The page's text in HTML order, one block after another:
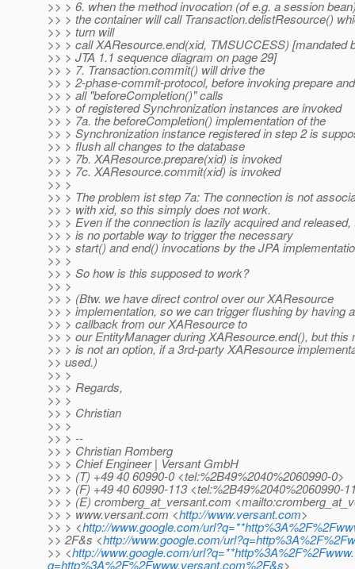
>> > 6. when the method invocation (of e.g. a session
>> > the container will call Transaction.delistResource()
>> > turn will
>> > call XAResource.end(xid, TMSUCCESS) [mandated
>> > JTA 1.1 sequence diagram on page 29]
>> > 7. Transaction.commit() will drive the
>> > 2-phase-commit-protocol, before invoking prepare
>> > all "beforeCompletion()" calls
>> > of registered Synchronization instances are invoked
>> > 7a. the beforeCompletion() implementation of the
>> > Synchronization instance registered in step 2 is
>> > flush all changes to the database
>> > 7b. XAResource.prepare(xid) is invoked
>> > 7c. XAResource.commit(xid) is invoked
>> >
>> > The problem ist step 7a: The connection is not
>> > with xid, so this simply does not work.
>> > Even if the connection is lazily acquired and released,
>> > is no portable way to trigger the necessary
>> > start() and end() invocations by the JPA
>> >
>> > So how is this supposed to work?
>> >
>> > (Btw. we have direct control over our XAResource
>> > implementation, so we can trigger flushing by having a
>> > callback from our XAResource to
>> > our EntityManager during XAResource.end(), but this
>> > is not an option, if a 3rd-party XAResource
>> used.)
>> >
>> > Regards,
>> >
>> > Christian
>> >
>> > --
>> > Christian Romberg
>> > Chief Engineer | Versant GmbH
>> > (T) +49 40 60990-0 <tel:%2B49%2040%2060990-0>
>> > (F) +49 40 60990-113 <tel:%2B49%2040%2060990-
>> > (E) cromberg_at_versant.com
>> > www.versant.com <http://www.versant.com>
>> > <http://www.google.com/
>> 2F&s <http://www.google.com/
>> <http://www.google.com/
q=http%3A%2F%2Fwww.versant.com%2F&s>